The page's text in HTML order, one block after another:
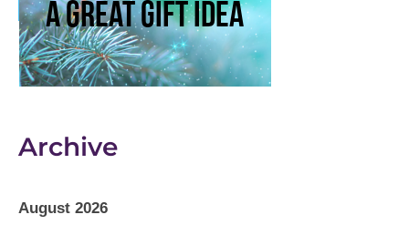
Archive
August 2026